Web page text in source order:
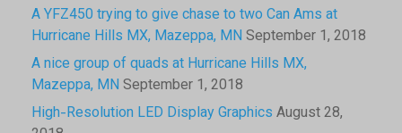
A YFZ450 trying to give chase to two Can Ams at
Hurricane Hills MX, Mazeppa, MN September 1, 2018
A nice group of quads at Hurricane Hills MX,
Mazeppa, MN September 1, 2018
High-Resolution LED Display Graphics August 28,